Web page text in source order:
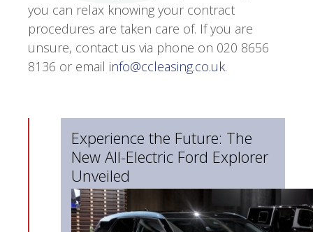
you can relax knowing your contract
procedures are taken care of. If you are
unsure, contact us via phone on 020 8656
8136 or email info@ccleasing.co.uk.
Experience the Future: The
New All-Electric Ford Explorer
Unveiled